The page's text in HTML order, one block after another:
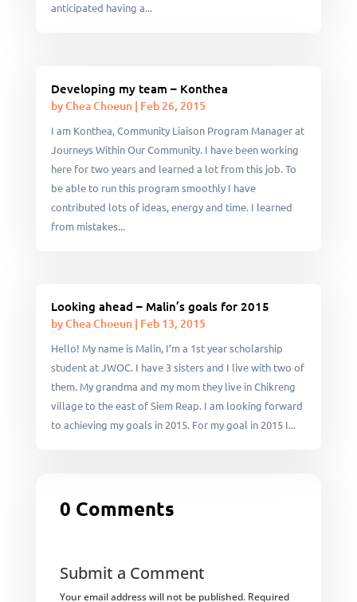
anticipated having a...
Developing my team – Konthea
byChea Choeun| Feb 26, 2015
I am Konthea, Community Liaison Program Manager at
Journeys Within Our Community. I have been working
here for two years and learned a lot from this job. To
be able to run this program smoothly I have
contributed lots of ideas, energy and time. I learned
from mistakes...
Looking ahead – Malin’s goals for 2015
byChea Choeun| Feb 13, 2015
Hello! My name is Malin, I’m a 1st year scholarship
student at JWOC. I have 3 sisters and I live with two of
them. My grandma and my mom they live in Chikreng
village to the east of Siem Reap. I am looking forward
to achieving my goals in 2015. For my goal in 2015 I...
0 Comments
Submit a Comment
Your email address will not be published. Required